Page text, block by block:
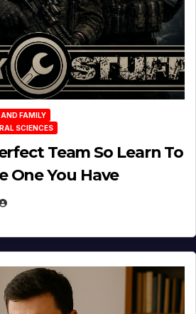
AND FAMILY
SCIENCES
Team So Learn To
One You Have